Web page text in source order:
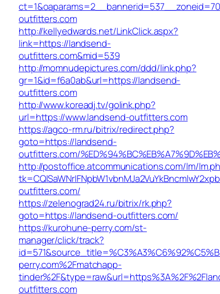
outfitters.com
http://kellyedwards.net/LinkClick.aspx?
link=https://landsend-
outfitters.com&mid=539
http://momnudepictures.com/ddd/link.php?
gr=1&id=f6a0ab&url=https://landsend-
outfitters.com
http://www.koreadj.tv/golink.php?
url=https://www.landsend-outfitters.com
https://agco-rm.ru/bitrix/redirect.php?
goto=https://landsend-
outfitters.com/
http://postoffice.atcommunications.com/lm/
outfitters.com/
https://zelenograd24.ru/bitrix/rk.php?
goto=https://landsend-outfitters.com/
https://kurohune-perry.com/st-
manager/click/track?
perry.com%2Fmatchapp-
outfitters.com